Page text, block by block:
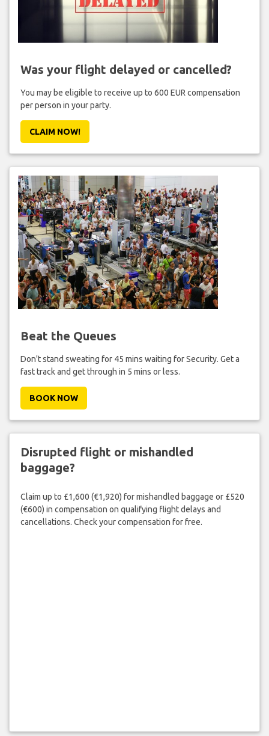
Was your flight delayed or cancelled?
You may be eligible to receive up to 600 EUR compensation
per person in your party.
CLAIM NOW!
Beat the Queues
Don't stand sweating for 45 mins waiting for Security. Get a
fast track and get through in 5 mins or less.
BOOK NOW
Disrupted flight or mishandled
baggage?
Claim up to £1,600 (€1,920) for mishandled baggage or £520
(€600) in compensation on qualifying flight delays and
cancellations. Check your compensation for free.